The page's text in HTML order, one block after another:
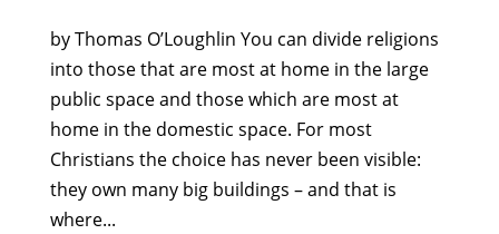
by Thomas O’Loughlin You can divide religions
into those that are most at home in the large
public space and those which are most at
home in the domestic space. For most
Christians the choice has never been visible:
they own many big buildings – and that is
where...